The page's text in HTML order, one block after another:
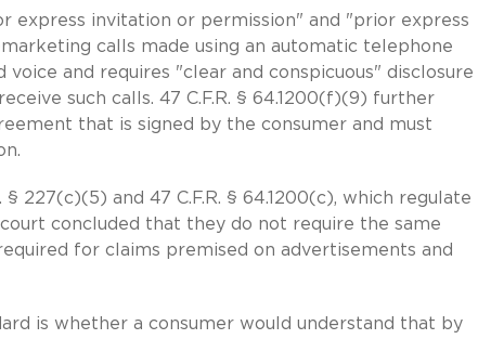
express invitation or permission" and "prior express
calls made using an automatic telephone
and requires "clear and conspicuous" disclosure
such calls. 47 C.F.R. § 64.1200(f)(9) further
that is signed by the consumer and must
227(c)(5) and 47 C.F.R. § 64.1200(c), which regulate
concluded that they do not require the same
for claims premised on advertisements and
is whether a consumer would understand that by